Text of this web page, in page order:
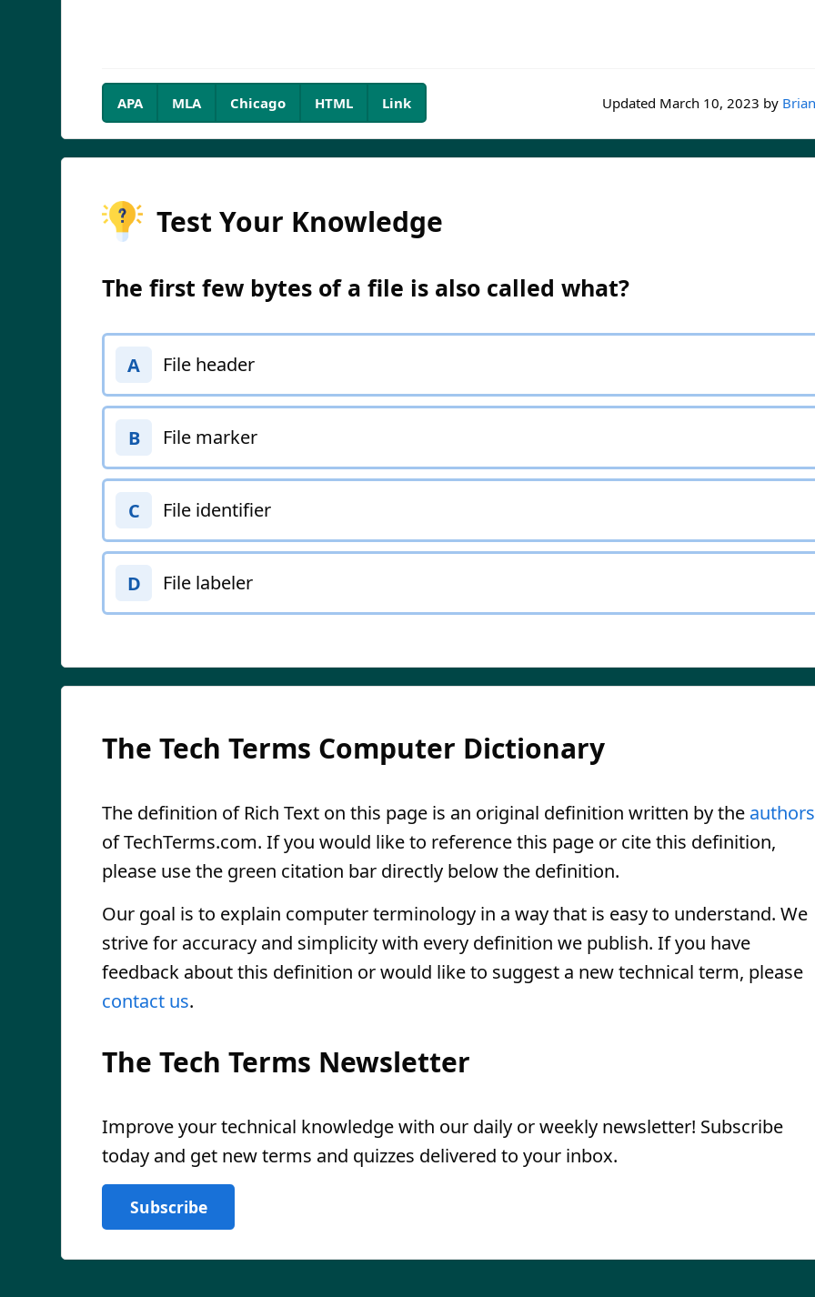
Updated March 10, 2023 by
APA MLA Chicago HTML Link
Test Your Knowledge
The first few bytes of a file is also called what?
A File header
B File marker
C File identifier
D File labeler
The Tech Terms Computer Dictionary
The definition of Rich Text on this page is an original definition written by the authors
of TechTerms.com. If you would like to reference this page or cite this definition,
please use the green citation bar directly below the definition.
Our goal is to explain computer terminology in a way that is easy to understand. We
strive for accuracy and simplicity with every definition we publish. If you have
feedback about this definition or would like to suggest a new technical term, please
contact us.
The Tech Terms Newsletter
Improve your technical knowledge with our daily or weekly newsletter! Subscribe
today and get new terms and quizzes delivered to your inbox.
Subscribe